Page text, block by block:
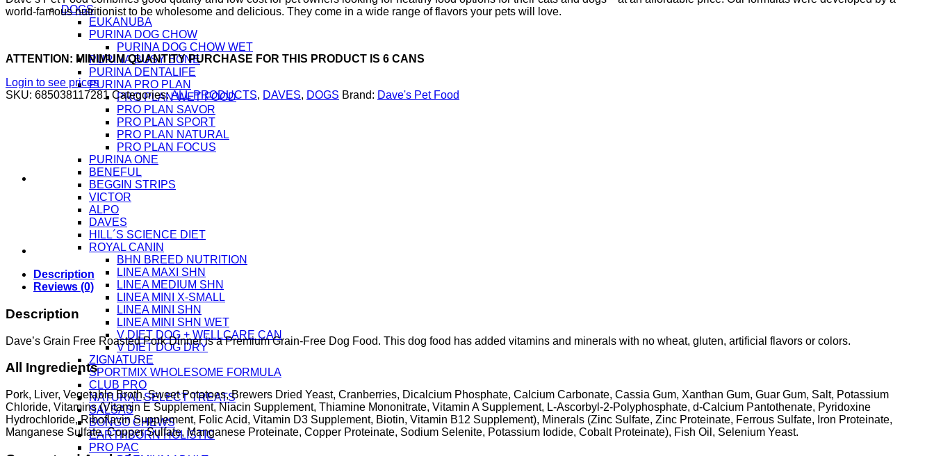
DOGS
EUKANUBA
PURINA DOG CHOW
PURINA DOG CHOW WET
PURINA BUSY BONE
PURINA DENTALIFE
PURINA PRO PLAN
PRO PLAN WET FOOD
PRO PLAN SAVOR
PRO PLAN SPORT
PRO PLAN NATURAL
PRO PLAN FOCUS
PURINA ONE
BENEFUL
BEGGIN STRIPS
VICTOR
ALPO
DAVES
HILL´S SCIENCE DIET
ROYAL CANIN
BHN BREED NUTRITION
LINEA MAXI SHN
LINEA MEDIUM SHN
LINEA MINI X-SMALL
LINEA MINI SHN
LINEA MINI SHN WET
V DIET DOG + WELLCARE CAN
V DIET DOG DRY
ZIGNATURE
SPORTMIX WHOLESOME FORMULA
CLUB PRO
NATURAL SELECT TREATS
SALSAS
BONGO CHEWS
EARTHBORN HOLISTIC
PRO PAC
world-famous nutritionist to be wholesome and delicious. They come in a wide range of flavors your pets will love.
ATTENTION: MINIMUM QUANTITY PURCHASE FOR THIS PRODUCT IS 6 CANS
Login to see prices
SKU: 685038117281 Categories:ALL PRODUCTS, DAVES, DOGS Brand: Dave's Pet Food
Description
Reviews (0)
Description
Dave’s Grain Free Roasted Pork Dinner is a Premium Grain-Free Dog Food. This dog food has added vitamins and minerals with no wheat, gluten, artificial flavors or colors.
All Ingredients
Pork, Liver, Vegetable Broth, Sweet Potatoes, Brewers Dried Yeast, Cranberries, Dicalcium Phosphate, Calcium Carbonate, Cassia Gum, Xanthan Gum, Guar Gum, Salt, Potassium
Chloride, Vitamins (Vitamin E Supplement, Niacin Supplement, Thiamine Mononitrate, Vitamin A Supplement, L-Ascorbyl-2-Polyphosphate, d-Calcium Pantothenate, Pyridoxine
Hydrochloride, Riboflavin Supplement, Folic Acid, Vitamin D3 Supplement, Biotin, Vitamin B12 Supplement), Minerals (Zinc Sulfate, Zinc Proteinate, Ferrous Sulfate, Iron Proteinate,
Manganese Sulfate, Copper Sulfate, Manganese Proteinate, Copper Proteinate, Sodium Selenite, Potassium Iodide, Cobalt Proteinate), Fish Oil, Selenium Yeast.